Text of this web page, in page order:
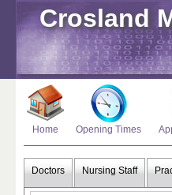
Crosland
Home Opening Times
Doctors Nursing Staff